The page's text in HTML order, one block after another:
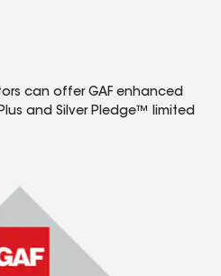
can offer GAF enhanced
and Silver Pledge™ limited